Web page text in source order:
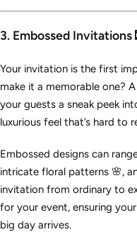
3. Embossed Invitations
Your invitation is the first
make it a memorable one?
your guests a sneak peek
luxurious feel that’s hard to
Embossed designs can
intricate floral patterns 🌸,
invitation from ordinary to
for your event, ensuring
big day arrives.